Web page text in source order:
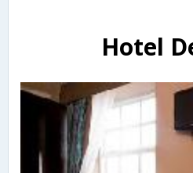
Hotel